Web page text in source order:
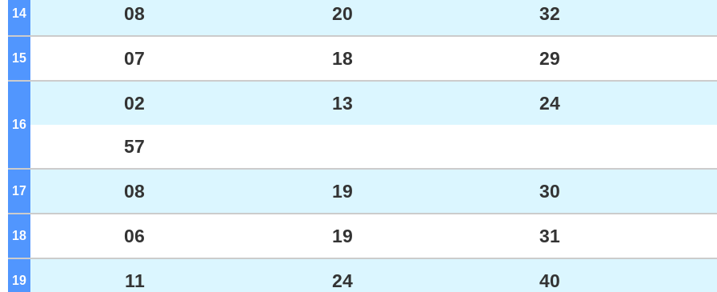
14 08 20 32
15 07 18 29
16 o'clock
02 13 24
57
17 08 19 30
18 06 19 31
19 11 24 40